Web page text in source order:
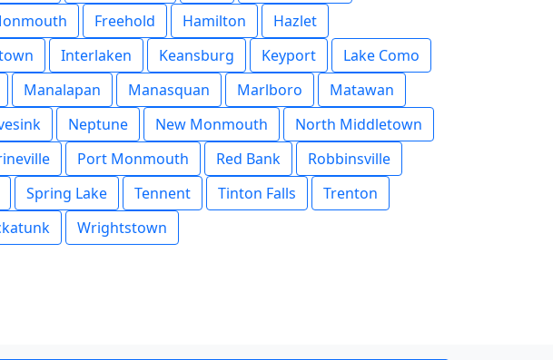
Freehold Hamilton
Hazlet
Interlaken Keansburg Keyport
Lake Como
Manalapan Manasquan Marlboro
Matawan
Neptune New Monmouth
North Middletown
Port Monmouth Red Bank
Robbinsville
Spring Lake Tennent Tinton Falls
Trenton
Wrightstown